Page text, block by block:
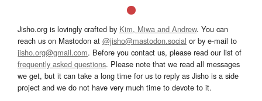
Jisho.org is lovingly crafted by Kim, Miwa and Andrew. You can
reach us on Mastodon at @jisho@mastodon.social or by e-mail to
jisho.org@gmail.com. Before you contact us, please read our list of
frequently asked questions. Please note that we read all messages
we get, but it can take a long time for us to reply as Jisho is a side
project and we do not have very much time to devote to it.